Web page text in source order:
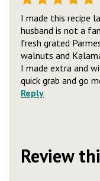
I made this recipe
husband is not a
fresh grated
walnuts and
I made extra and
quick grab and go
Reply
Review